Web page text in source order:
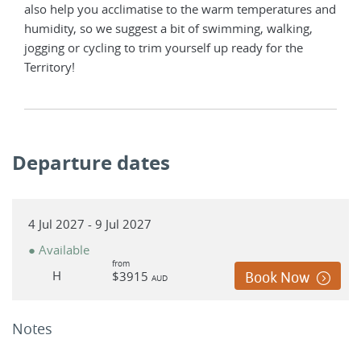
also help you acclimatise to the warm temperatures and
humidity, so we suggest a bit of swimming, walking,
jogging or cycling to trim yourself up ready for the
Territory!
Departure dates
4 Jul 2027 - 9 Jul 2027
● Available
H
from
$3915 AUD Book Now
Notes